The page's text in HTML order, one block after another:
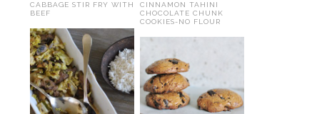
CABBAGE STIR FRY WITH
BEEF
CINNAMON TAHINI
CHOCOLATE CHUNK
COOKIES-NO FLOUR